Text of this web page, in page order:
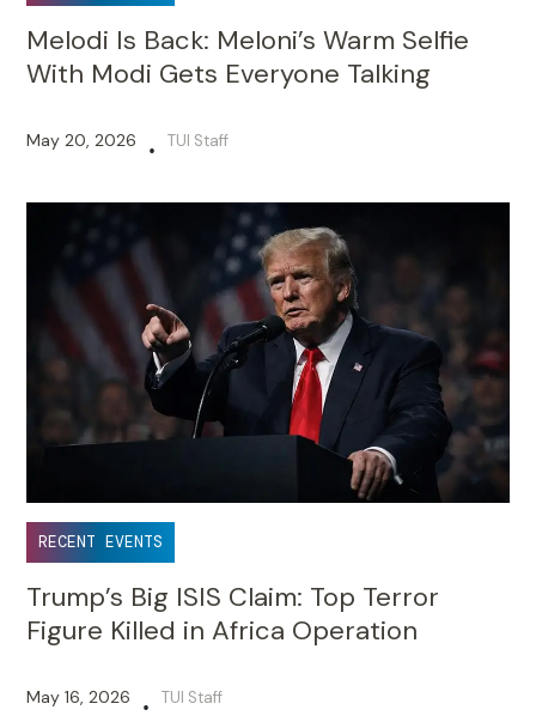
Melodi Is Back: Meloni’s Warm Selfie
With Modi Gets Everyone Talking
May 20, 2026 • TUI Staff
RECENT EVENTS
Trump’s Big ISIS Claim: Top Terror
Figure Killed in Africa Operation
May 16, 2026 • TUI Staff